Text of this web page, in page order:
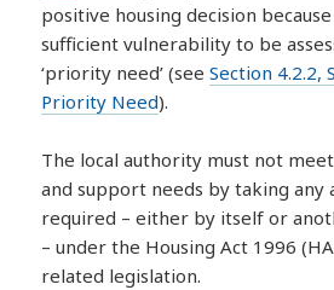
positive housing decision
sufficient vulnerability to be
‘priority need’ (seeSection 4.2.2,
Priority Need).
The local authority must not meet
and support needs by taking any
required – either by itself or
– under the Housing Act 1996
related legislation.